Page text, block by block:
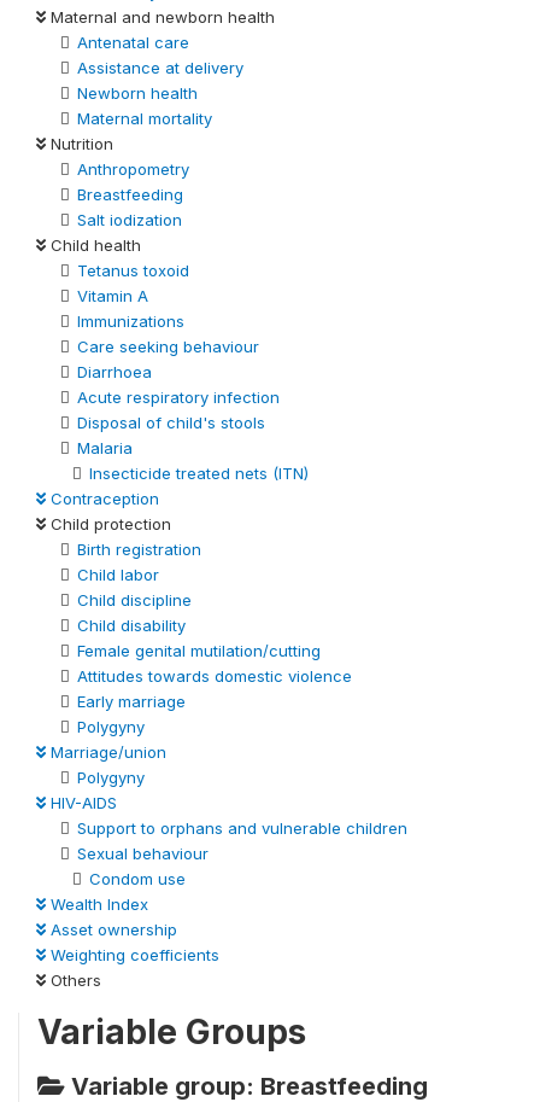
Maternal and newborn health
Antenatal care
Assistance at delivery
Newborn health
Maternal mortality
Nutrition
Anthropometry
Breastfeeding
Salt iodization
Child health
Tetanus toxoid
Vitamin A
Immunizations
Care seeking behaviour
Diarrhoea
Acute respiratory infection
Disposal of child's stools
Malaria
Insecticide treated nets (ITN)
Contraception
Child protection
Birth registration
Child labor
Child discipline
Child disability
Female genital mutilation/cutting
Attitudes towards domestic violence
Early marriage
Polygyny
Marriage/union
Polygyny
HIV-AIDS
Support to orphans and vulnerable children
Sexual behaviour
Condom use
Wealth Index
Asset ownership
Weighting coefficients
Others
Variable Groups
Variable group: Breastfeeding